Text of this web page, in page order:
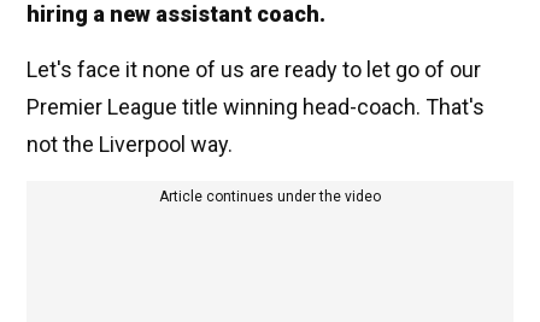
hiring a new assistant coach.
Let's face it none of us are ready to let go of our
Premier League title winning head-coach. That's
not the Liverpool way.
Article continues under the video